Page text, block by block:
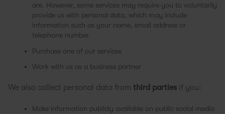
are. However, some services may require you to voluntarily
provide us with personal data, which may include
information such as your name, email address or
telephone number.
Purchase one of our services
Work with us as a business partner
We also collect personal data from third parties if you:
Make information publicly available on public social media